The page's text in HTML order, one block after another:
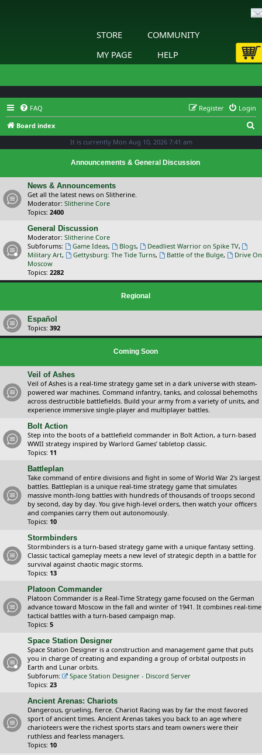
STORE
COMMUNITY
MY PAGE
HELP
FAQ Login
Register
Board index
It is currently Mon Aug 10, 2026 7:41 am
Announcements & General Discussion
News & Announcements
Get all the latest news on Slitherine.
Moderator: Slitherine Core
Topics: 2400
General Discussion
Moderator: Slitherine Core
Subforums:
Game Ideas, Blogs, Deadliest Warrior on Spike TV,
Military Art, Gettysburg: The Tide Turns, Battle of the Bulge,
Drive On
Moscow
Topics: 2282
Regional
Español
Topics: 392
Coming Soon
Veil of Ashes
Veil of Ashes is a real-time strategy game set in a dark universe with steam-
powered war machines. Command infantry, tanks, and colossal behemoths
across destructible battlefields. Build your army from a variety of units, and
experience immersive single-player and multiplayer battles.
Bolt Action
Step into the boots of a battlefield commander in Bolt Action, a turn-based
WWII strategy inspired by Warlord Games’ tabletop classic.
Topics: 11
Battleplan
Take command of entire divisions and fight in some of World War 2's largest
battles. Battleplan is a unique real-time strategy game that simulates
massive month-long battles with hundreds of thousands of troops second
by second, day by day. You give high-level orders, then watch your officers
and companies carry them out autonomously.
Topics: 10
Stormbinders
Stormbinders is a turn-based strategy game with a unique fantasy setting.
Classic tactical gameplay meets a new level of strategic depth in a battle for
survival against chaotic magic storms.
Topics: 13
Platoon Commander
Platoon Commander is a Real-Time Strategy game focused on the German
advance toward Moscow in the fall and winter of 1941. It combines real-time
tactical battles with a turn-based campaign map.
Topics: 5
Space Station Designer
Space Station Designer is a construction and management game that puts
you in charge of creating and expanding a group of orbital outposts in
Earth and Lunar orbits.
Subforum:
Space Station Designer - Discord Server
Topics: 23
Ancient Arenas: Chariots
Dangerous, grueling, fierce. Chariot Racing was by far the most favored
sport of ancient times. Ancient Arenas takes you back to an age where
charioteers were the richest sports stars and team owners were their
ruthless and fearless managers.
Topics: 10